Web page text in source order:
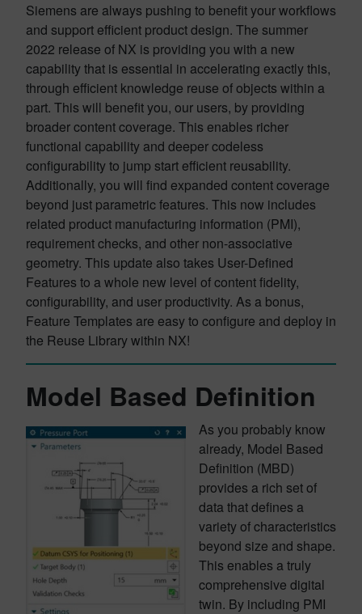
Siemens are always pushing to benefit your workflows
and support efficient product design. The summer
2022 release of NX is providing you with a new
capability that is essential in accelerating exactly this,
through efficient knowledge reuse of objects within a
part. This will benefit you, our users, by providing
broader content coverage. This enables richer
functional capability and deeper codeless
configurability to jump start efficient reusability.
Additionally, you will find expanded content coverage
beyond just parametric features. This now includes
related product manufacturing information (PMI),
requirement checks, and other non-associative
geometry. This update also takes User-Defined
Features to a whole new level of content fidelity,
configurability, and user productivity. As a bonus,
Feature Templates are easy to configure and deploy in
the Reuse Library within NX!
Model Based Definition
As you probably know
already, Model Based
Definition (MBD)
provides a rich set of
data that defines a
variety of characteristics
beyond size and shape.
This enables a truly
comprehensive digital
twin. By including PMI